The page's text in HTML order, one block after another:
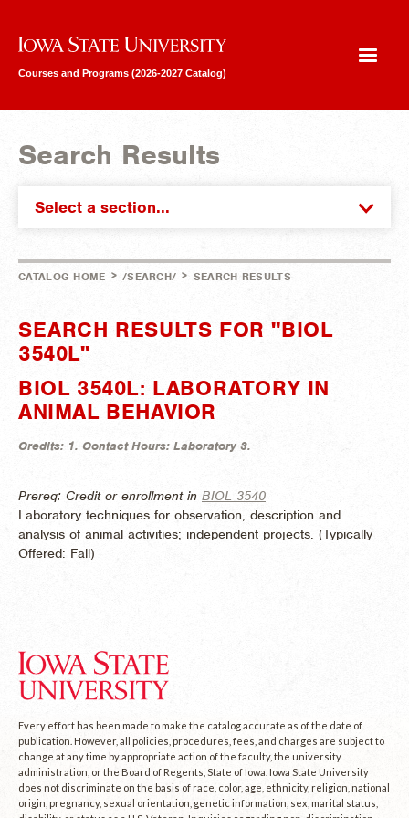
Iowa State University
Courses and Programs (2026-2027 Catalog)
Search Results
Select a section...
CATALOG HOME > /SEARCH/ > SEARCH RESULTS
SEARCH RESULTS FOR "BIOL
3540L"
BIOL 3540L: LABORATORY IN
ANIMAL BEHAVIOR
Credits: 1. Contact Hours: Laboratory 3.
Prereq: Credit or enrollment in BIOL 3540
Laboratory techniques for observation, description and
analysis of animal activities; independent projects. (Typically
Offered: Fall)
Every effort has been made to make the catalog accurate as of the date of
publication. However, all policies, procedures, fees, and charges are subject to
change at any time by appropriate action of the faculty, the university
administration, or the Board of Regents, State of Iowa. Iowa State University
does not discriminate on the basis of race, color, age, ethnicity, religion, national
origin, pregnancy, sexual orientation, genetic information, sex, marital status,